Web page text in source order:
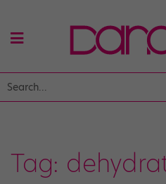
Tag: